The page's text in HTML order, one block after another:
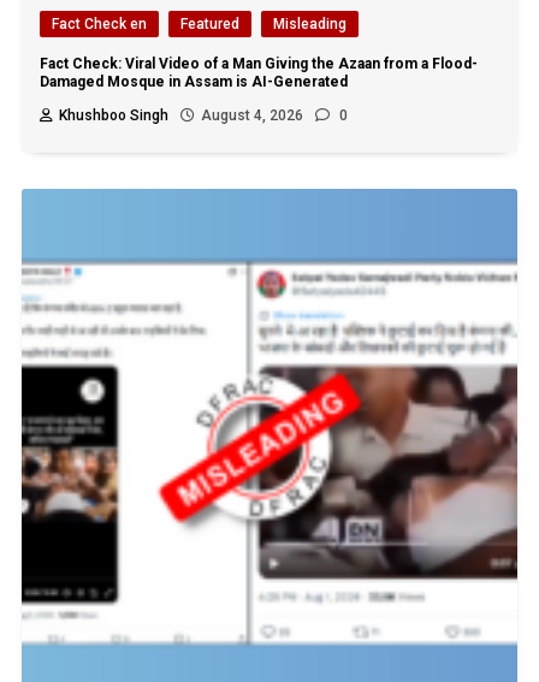
Fact Check en Featured Misleading
Fact Check: Viral Video of a Man Giving the Azaan from a Flood-
Damaged Mosque in Assam is AI-Generated
Khushboo Singh
August 4, 2026 0